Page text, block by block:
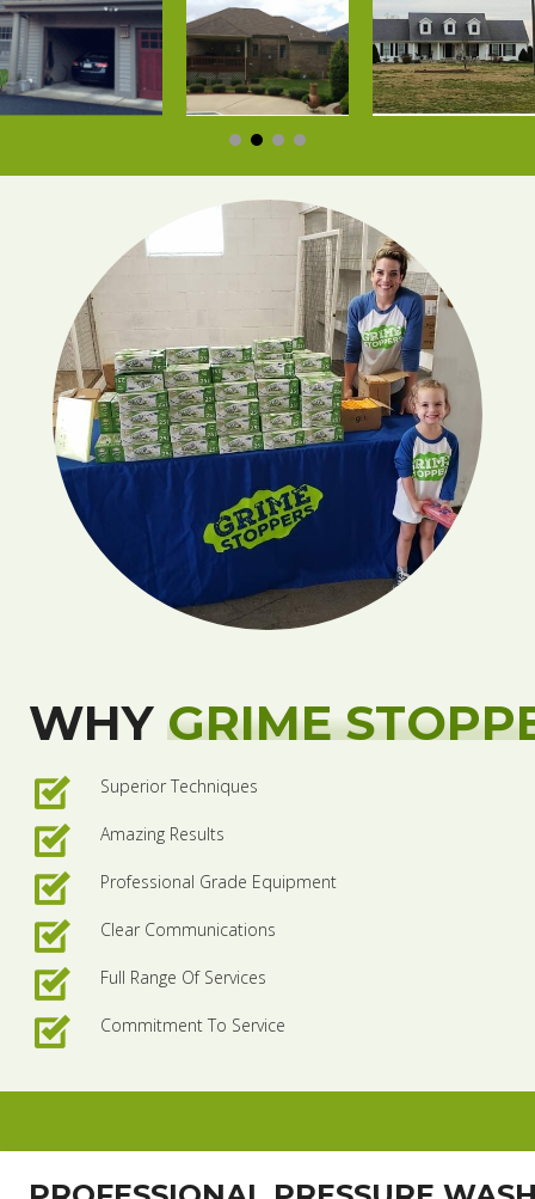
WHY GRIME
Superior Techniques
Amazing Results
Professional Grade Equipment
Clear Communications
Full Range Of Services
Commitment To Service